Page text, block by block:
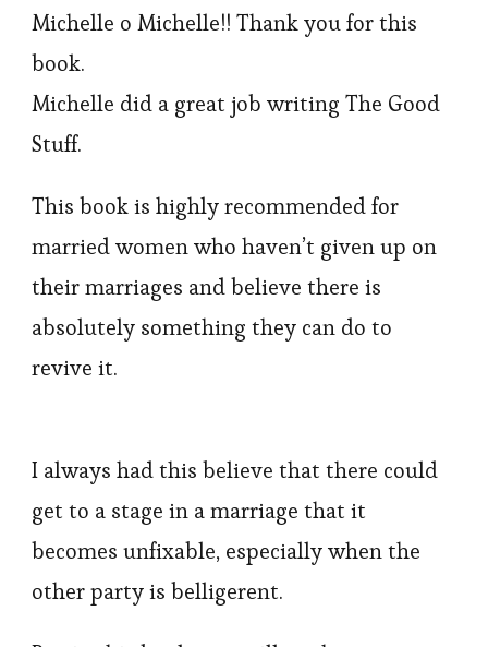
Michelle o Michelle!! Thank you for this
book.
Michelle did a great job writing The Good
Stuff.
This book is highly recommended for
married women who haven’t given up on
their marriages and believe there is
absolutely something they can do to
revive it.
I always had this believe that there could
get to a stage in a marriage that it
becomes unfixable, especially when the
other party is belligerent.